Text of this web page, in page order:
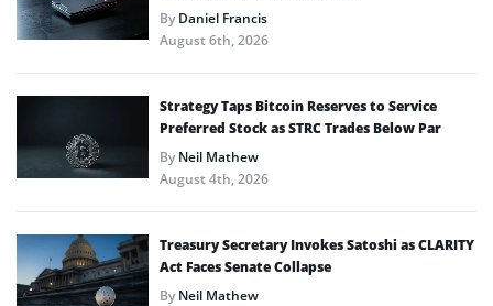
ByDaniel Francis
August 6th, 2026
Strategy Taps Bitcoin Reserves to Service
Preferred Stock as STRC Trades Below Par
ByNeil Mathew
August 4th, 2026
Treasury Secretary Invokes Satoshi as CLARITY
Act Faces Senate Collapse
ByNeil Mathew